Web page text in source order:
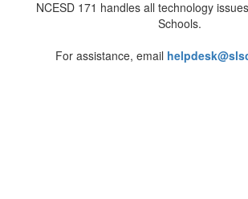
NCESD 171 handles all technology
Schools.
For assistance, email